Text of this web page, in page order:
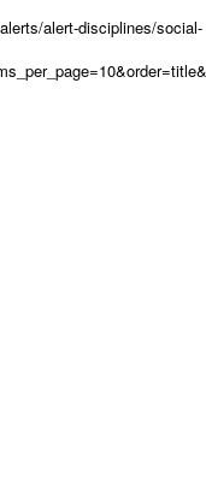
alert-disciplines/social-